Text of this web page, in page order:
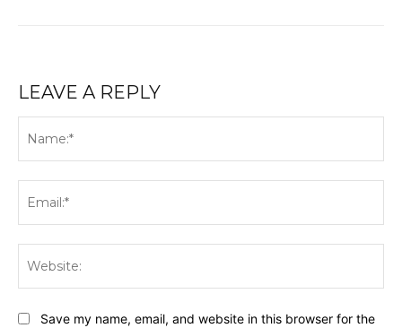
LEAVE A REPLY
Save my name, email, and website in this browser for the